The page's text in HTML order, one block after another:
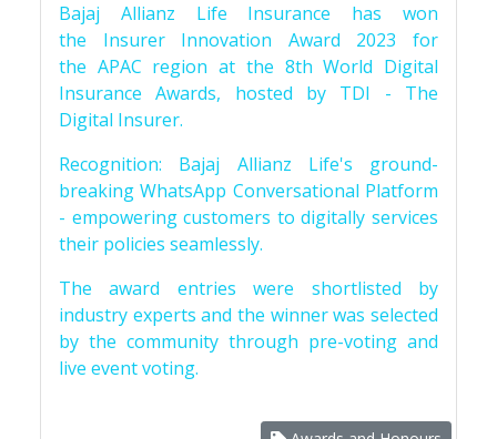
Bajaj Allianz Life Insurance has won
the Insurer Innovation Award 2023 for
the APAC region at the 8th World Digital
Insurance Awards, hosted by TDI - The
Digital Insurer.
Recognition: Bajaj Allianz Life's ground-
breaking WhatsApp Conversational Platform
- empowering customers to digitally services
their policies seamlessly.
The award entries were shortlisted by
industry experts and the winner was selected
by the community through pre-voting and
live event voting.